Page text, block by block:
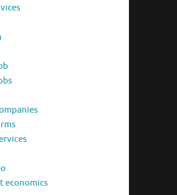
economics